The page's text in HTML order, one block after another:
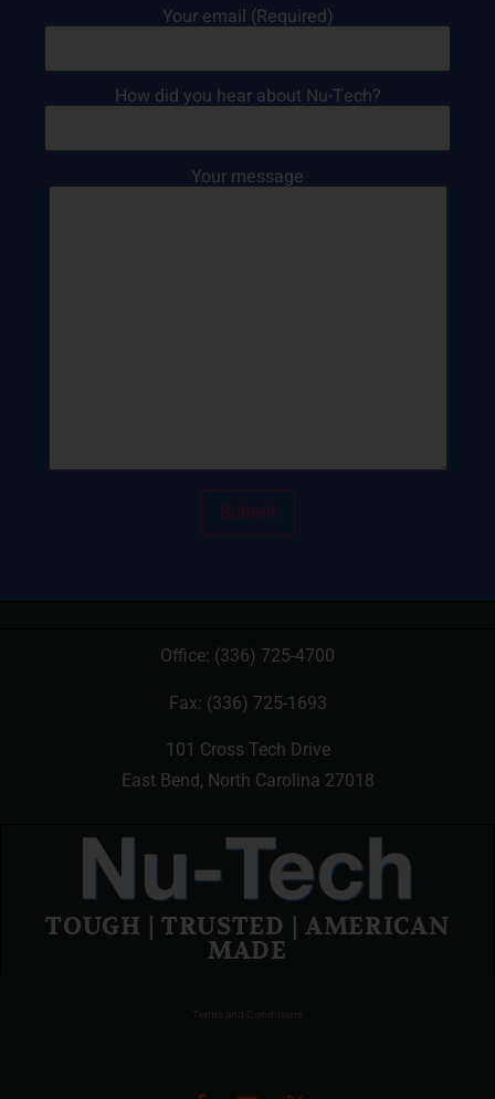
Your email (Required)
How did you hear about Nu-Tech?
Your message
Office: (336) 725-4700
Fax: (336) 725-1693
101 Cross Tech Drive
East Bend, North Carolina 27018
TOUGH | TRUSTED | AMERICAN
MADE
Terms and Conditions